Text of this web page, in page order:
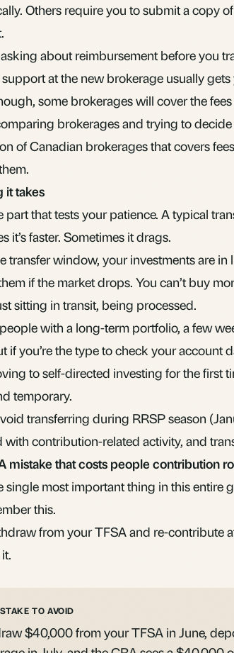
Others require you to submit a copy
asking about reimbursement before you
at the new brokerage usually
some brokerages will cover the
brokerages and trying to
of Canadian brokeragesthat covers
it takes
part that tests your patience. A typical
it’s faster. Sometimes it drags.
transfer window, your investments are in
if the market drops. You can’t buy
sitting in transit, being processed.
with a long-term portfolio, a few
if you’re the type to check your account
toself-directed investing for the first
temporary.
transferring during RRSP season
with contribution-related activity, and
mistake that costs people contribution
single most important thing in this entire
this.
from your TFSA and re-contribute
TO AVOID
$40,000 from your TFSA in June,